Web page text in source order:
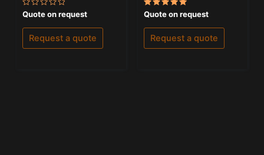
Rated
0
out
of
Quote on request
Request a quote
Rated
5.00
out of 5
Quote on request
Request a quote